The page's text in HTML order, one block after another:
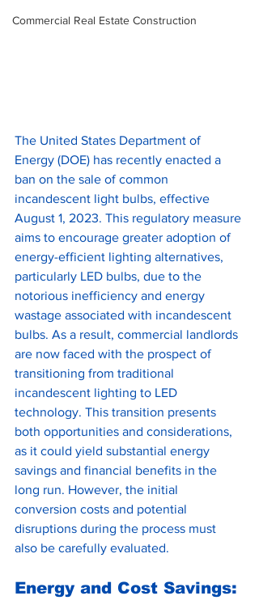
Commercial Real Estate Construction
The United States Department of
Energy (DOE) has recently enacted a
ban on the sale of common
incandescent light bulbs, effective
August 1, 2023. This regulatory measure
aims to encourage greater adoption of
energy-efficient lighting alternatives,
particularly LED bulbs, due to the
notorious inefficiency and energy
wastage associated with incandescent
bulbs. As a result, commercial landlords
are now faced with the prospect of
transitioning from traditional
incandescent lighting to LED
technology. This transition presents
both opportunities and considerations,
as it could yield substantial energy
savings and financial benefits in the
long run. However, the initial
conversion costs and potential
disruptions during the process must
also be carefully evaluated.
Energy and Cost Savings: